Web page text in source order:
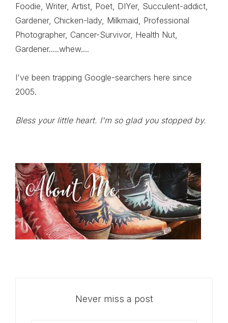
Foodie, Writer, Artist, Poet, DIYer, Succulent-addict,
Gardener, Chicken-lady, Milkmaid, Professional
Photographer, Cancer-Survivor, Health Nut,
Gardener.....whew....
I've been trapping Google-searchers here since
2005.
Bless your little heart. I'm so glad you stopped by.
Never miss a post